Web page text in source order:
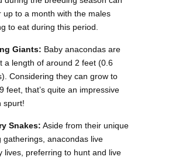
up to a month with the males
to eat during this period.
Giants: Baby anacondas are
a length of around 2 feet (0.6
Considering they can grow to
feet, that’s quite an impressive
spurt!
Snakes: Aside from their unique
gatherings, anacondas live
lives, preferring to hunt and live